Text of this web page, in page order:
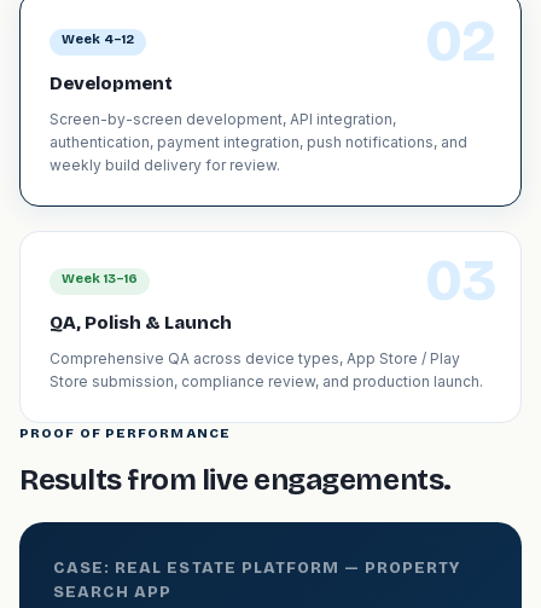
02
Week 4–12
Development
Screen-by-screen development, API integration,
authentication, payment integration, push notifications, and
weekly build delivery for review.
03
Week 13–16
QA, Polish & Launch
Comprehensive QA across device types, App Store / Play
Store submission, compliance review, and production launch.
PROOF OF PERFORMANCE
Results from live engagements.
CASE: REAL ESTATE PLATFORM — PROPERTY
SEARCH APP